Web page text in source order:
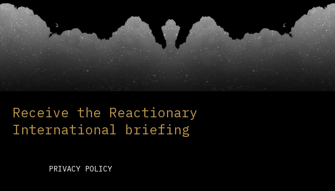
Receive the Reactionary
International briefing
PRIVACY POLICY